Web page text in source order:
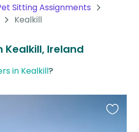
Sitting Assignments
Kealkill
Kealkill, Ireland
in Kealkill?